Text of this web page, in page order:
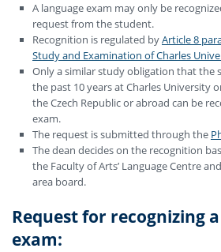
A language exam may only be
request from the student.
Recognition is regulated byArticle 8
Study and Examination of Charles
Only a similar study obligation that the
the past 10 years at Charles University
the Czech Republic or abroad can be
exam.
The request is submitted through the
The dean decides on the recognition
the Faculty of Arts’ Language Centre
area board.
Request for recognizing
exam: